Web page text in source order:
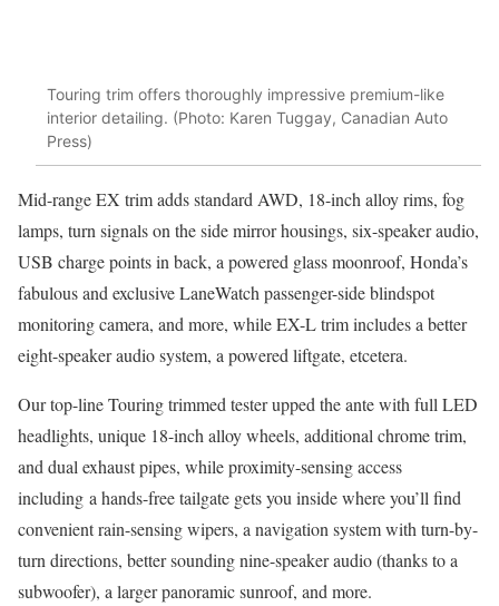
Touring trim offers thoroughly impressive premium-like
interior detailing. (Photo: Karen Tuggay, Canadian Auto
Press)
Mid-range EX trim adds standard AWD, 18-inch alloy rims, fog
lamps, turn signals on the side mirror housings, six-speaker audio,
USB charge points in back, a powered glass moonroof, Honda’s
fabulous and exclusive LaneWatch passenger-side blindspot
monitoring camera, and more, while EX-L trim includes a better
eight-speaker audio system, a powered liftgate, etcetera.
Our top-line Touring trimmed tester upped the ante with full LED
headlights, unique 18-inch alloy wheels, additional chrome trim,
and dual exhaust pipes, while proximity-sensing access
including a hands-free tailgate gets you inside where you’ll find
convenient rain-sensing wipers, a navigation system with turn-by-
turn directions, better sounding nine-speaker audio (thanks to a
subwoofer), a larger panoramic sunroof, and more.